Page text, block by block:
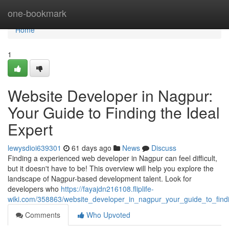
one-bookmark
Home
Home
1
Website Developer in Nagpur:
Your Guide to Finding the Ideal
Expert
lewysdioi639301 61 days ago News
Discuss
Finding a experienced web developer in Nagpur can feel difficult,
but it doesn't have to be! This overview will help you explore the
landscape of Nagpur-based development talent. Look for
developers who https://fayajdn216108.fliplife-
wiki.com/358863/
Comments
Who Upvoted